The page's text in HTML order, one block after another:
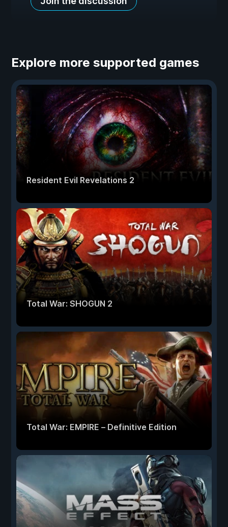
Explore more supported games
Resident Evil Revelations 2
Total War: SHOGUN 2
Total War: EMPIRE – Definitive Edition